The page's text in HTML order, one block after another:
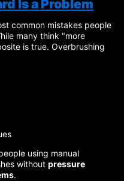
Is a Problem
common mistakes people
many think "more
is true. Overbrushing
using manual
without pressure
.